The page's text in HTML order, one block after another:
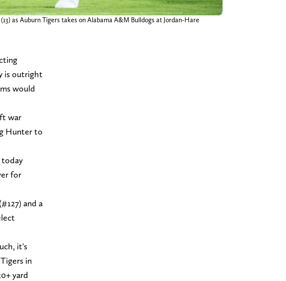
as Auburn Tigers takes on Alabama A&M Bulldogs at Jordan-Hare
is outright
would
war
Hunter to
today
for
and a
it's
in
yard